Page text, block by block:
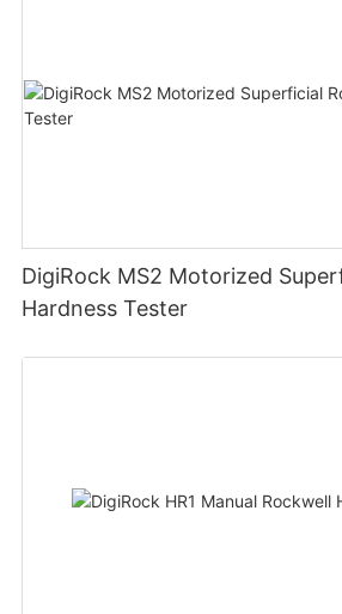
DigiRock MS2 Motorized
Hardness Tester